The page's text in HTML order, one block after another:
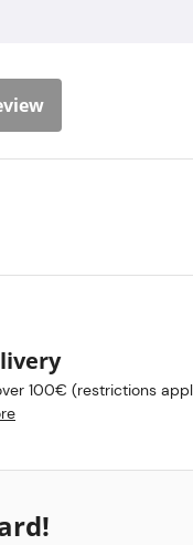
100€ (restrictions